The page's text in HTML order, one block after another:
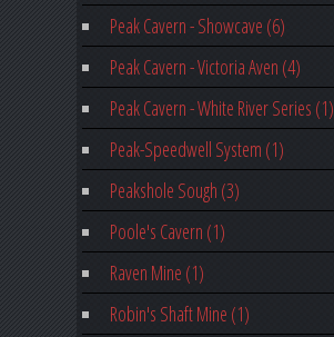
Peak Cavern - Showcave (6)
Peak Cavern - Victoria Aven (4)
Peak Cavern - White River Series (1)
Peak-Speedwell System (1)
Peakshole Sough (3)
Poole's Cavern (1)
Raven Mine (1)
Robin's Shaft Mine (1)